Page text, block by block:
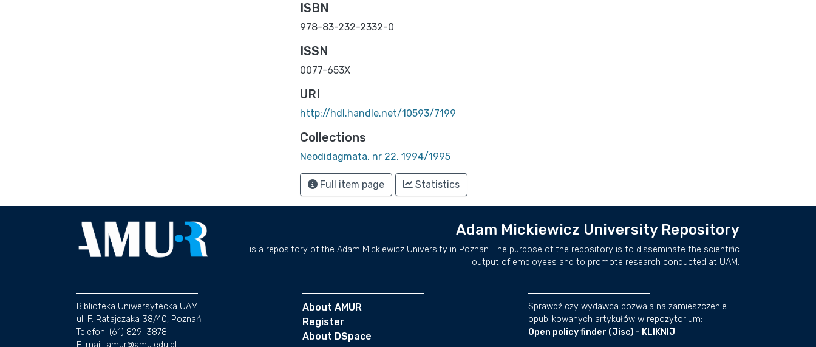
ISBN
978-83-232-2332-0
ISSN
0077-653X
URI
http://hdl.handle.net/10593/7199
Collections
Neodidagmata, nr 22, 1994/1995
Full item page Statistics
Adam Mickiewicz University Repository
is a repository of the Adam Mickiewicz University in Poznan. The purpose of the repository is to disseminate the scientific
output of employees and to promote research conducted at UAM.
Biblioteka Uniwersytecka UAM
ul. F. Ratajczaka 38/40, Poznań
Telefon: (61) 829-3878
E-mail: amur@amu.edu.pl
About AMUR
Register
About DSpace
Sprawdź czy wydawca pozwala na zamieszczenie
opublikowanych artykułów w repozytorium:
Open policy finder (Jisc) - KLIKNIJ